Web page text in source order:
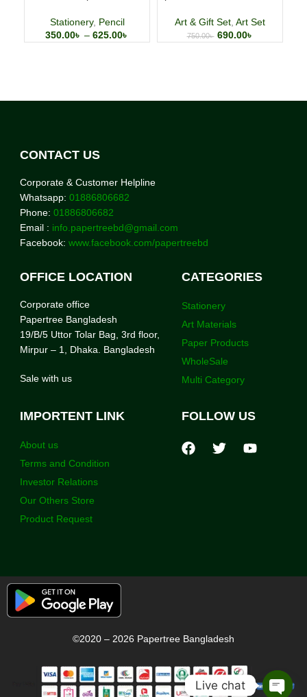
Stationery, Pencil
350.00৳ – 625.00৳
Art & Gift Set Art Set
750.00৳ 690.00৳
CONTACT US
Corporate & Customer Helpline
Whatsapp: 01886806682
Phone: 01886806682
Email : info.papertreebd@gmail.com
Facebook: www.facebook.com/papertreebd
OFFICE LOCATION
Corporate office
Papertree Bangladesh
19/B/5 Uttor Tolar Bag, 3rd floor,
Mirpur – 1, Dhaka. Bangladesh
Sale with us
CATEGORIES
Stationery
Art Materials
Paper Products
WholeSale
Multi Category
IMPORTENT LINK
About us
Terms and Condition
Investor Relations
Our Others Store
Product Request
FOLLOW US
©2020 – 2026 Papertree Bangladesh
Live chat